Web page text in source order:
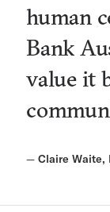
human
Bank
value it
— Claire Waite,